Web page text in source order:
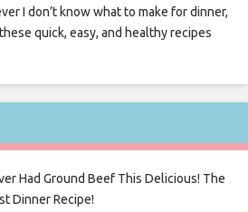
I don’t know what to make for dinner,
quick, easy, and healthy recipes
Had Ground Beef This Delicious! The
Dinner Recipe!